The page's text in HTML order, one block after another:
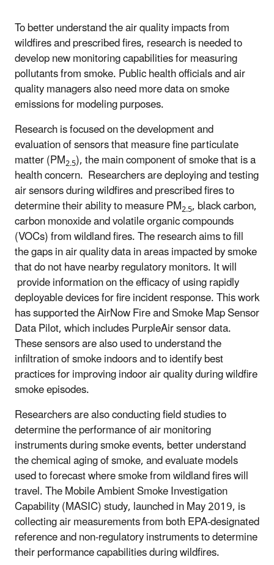
To better understand the air quality impacts from
wildfires and prescribed fires, research is needed to
develop new monitoring capabilities for measuring
pollutants from smoke. Public health officials and air
quality managers also need more data on smoke
emissions for modeling purposes.
Research is focused on the development and
evaluation of sensors that measure fine particulate
matter (PM2.5), the main component of smoke that is a
health concern. Researchers are deploying and testing
air sensors during wildfires and prescribed fires to
determine their ability to measure PM2.5, black carbon,
carbon monoxide and volatile organic compounds
(VOCs) from wildland fires. The research aims to fill
the gaps in air quality data in areas impacted by smoke
that do not have nearby regulatory monitors. It will
provide information on the efficacy of using rapidly
deployable devices for fire incident response. This work
has supported the AirNow Fire and Smoke Map Sensor
Data Pilot, which includes PurpleAir sensor data.
These sensors are also used to understand the
infiltration of smoke indoors and to identify best
practices for improving indoor air quality during wildfire
smoke episodes.
Researchers are also conducting field studies to
determine the performance of air monitoring
instruments during smoke events, better understand
the chemical aging of smoke, and evaluate models
used to forecast where smoke from wildland fires will
travel. The Mobile Ambient Smoke Investigation
Capability (MASIC) study, launched in May 2019, is
collecting air measurements from both EPA-designated
reference and non-regulatory instruments to determine
their performance capabilities during wildfires.